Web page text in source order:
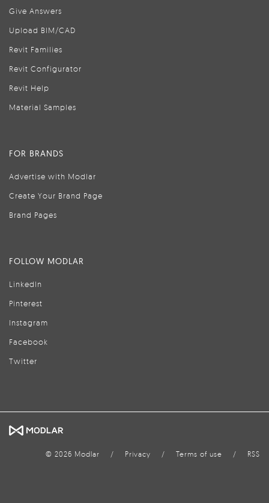
Give Answers
Upload BIM/CAD
Revit Families
Revit Configurator
Revit Help
Material Samples
FOR BRANDS
Advertise with Modlar
Create Your Brand Page
Brand Pages
FOLLOW MODLAR
LinkedIn
Pinterest
Instagram
Facebook
Twitter
© 2026 Modlar / Privacy / Terms of use / RSS